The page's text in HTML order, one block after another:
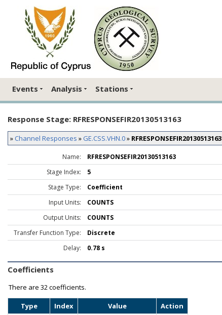
Events Analysis Stations
Response Stage: RFRESPONSEFIR20130513163
» Channel Responses » GE.CSS.VHN.0» RFRESPONSEFIR20130513163
Name: RFRESPONSEFIR20130513163
Stage Index:
5
Stage Type:
Coefficient
Input Units:
COUNTS
Output Units:
COUNTS
Transfer Function Type:
Discrete
Delay:
0.78 s
Coefficients
There are 32 coefficients.
Type Index Value
Action